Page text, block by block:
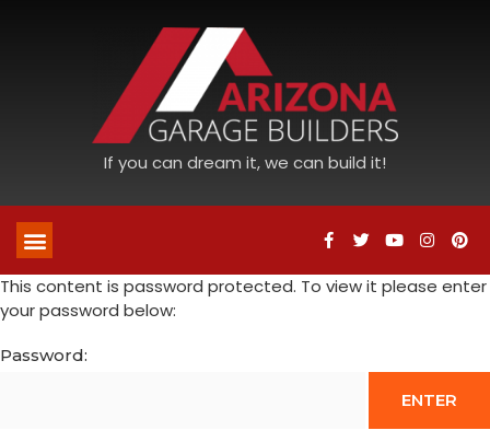
If you can dream it, we can build it!
This content is password protected. To view it please enter
your password below:
Password: